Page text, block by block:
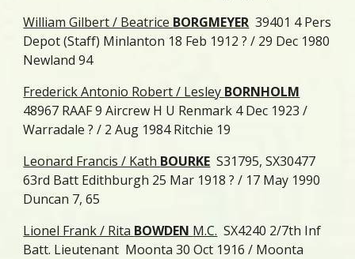
William Gilbert / Beatrice BORGMEYER 39401 4 Pers
Depot (Staff) Minlanton 18 Feb 1912 ? / 29 Dec 1980
Newland 94
Frederick Antonio Robert / Lesley BORNHOLM
48967 RAAF 9 Aircrew H U Renmark 4 Dec 1923 /
Warradale ? / 2 Aug 1984 Ritchie 19
Leonard Francis / Kath BOURKE S31795, SX30477
63rd Batt Edithburgh 25 Mar 1918 ? / 17 May 1990
Duncan 7, 65
Lionel Frank / Rita BOWDEN M.C. SX4240 2/7th Inf
Batt. Lieutenant Moonta 30 Oct 1916 / Moonta